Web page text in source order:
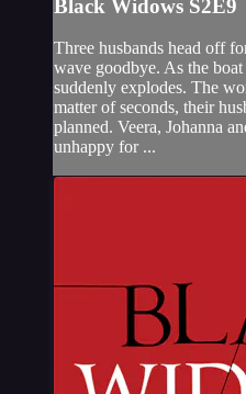
Black Widows S2E9
Three husbands head off
wave goodbye. As the
suddenly explodes. The
matter of seconds, their
planned. Veera, Johanna
unhappy for ...